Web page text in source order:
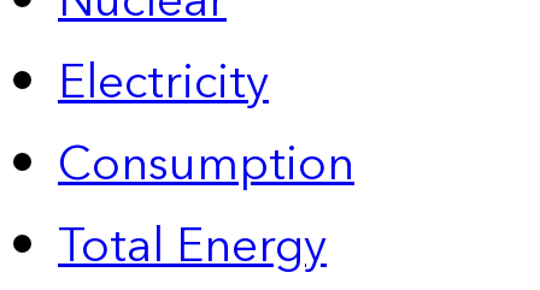
Electricity
Consumption
Total Energy